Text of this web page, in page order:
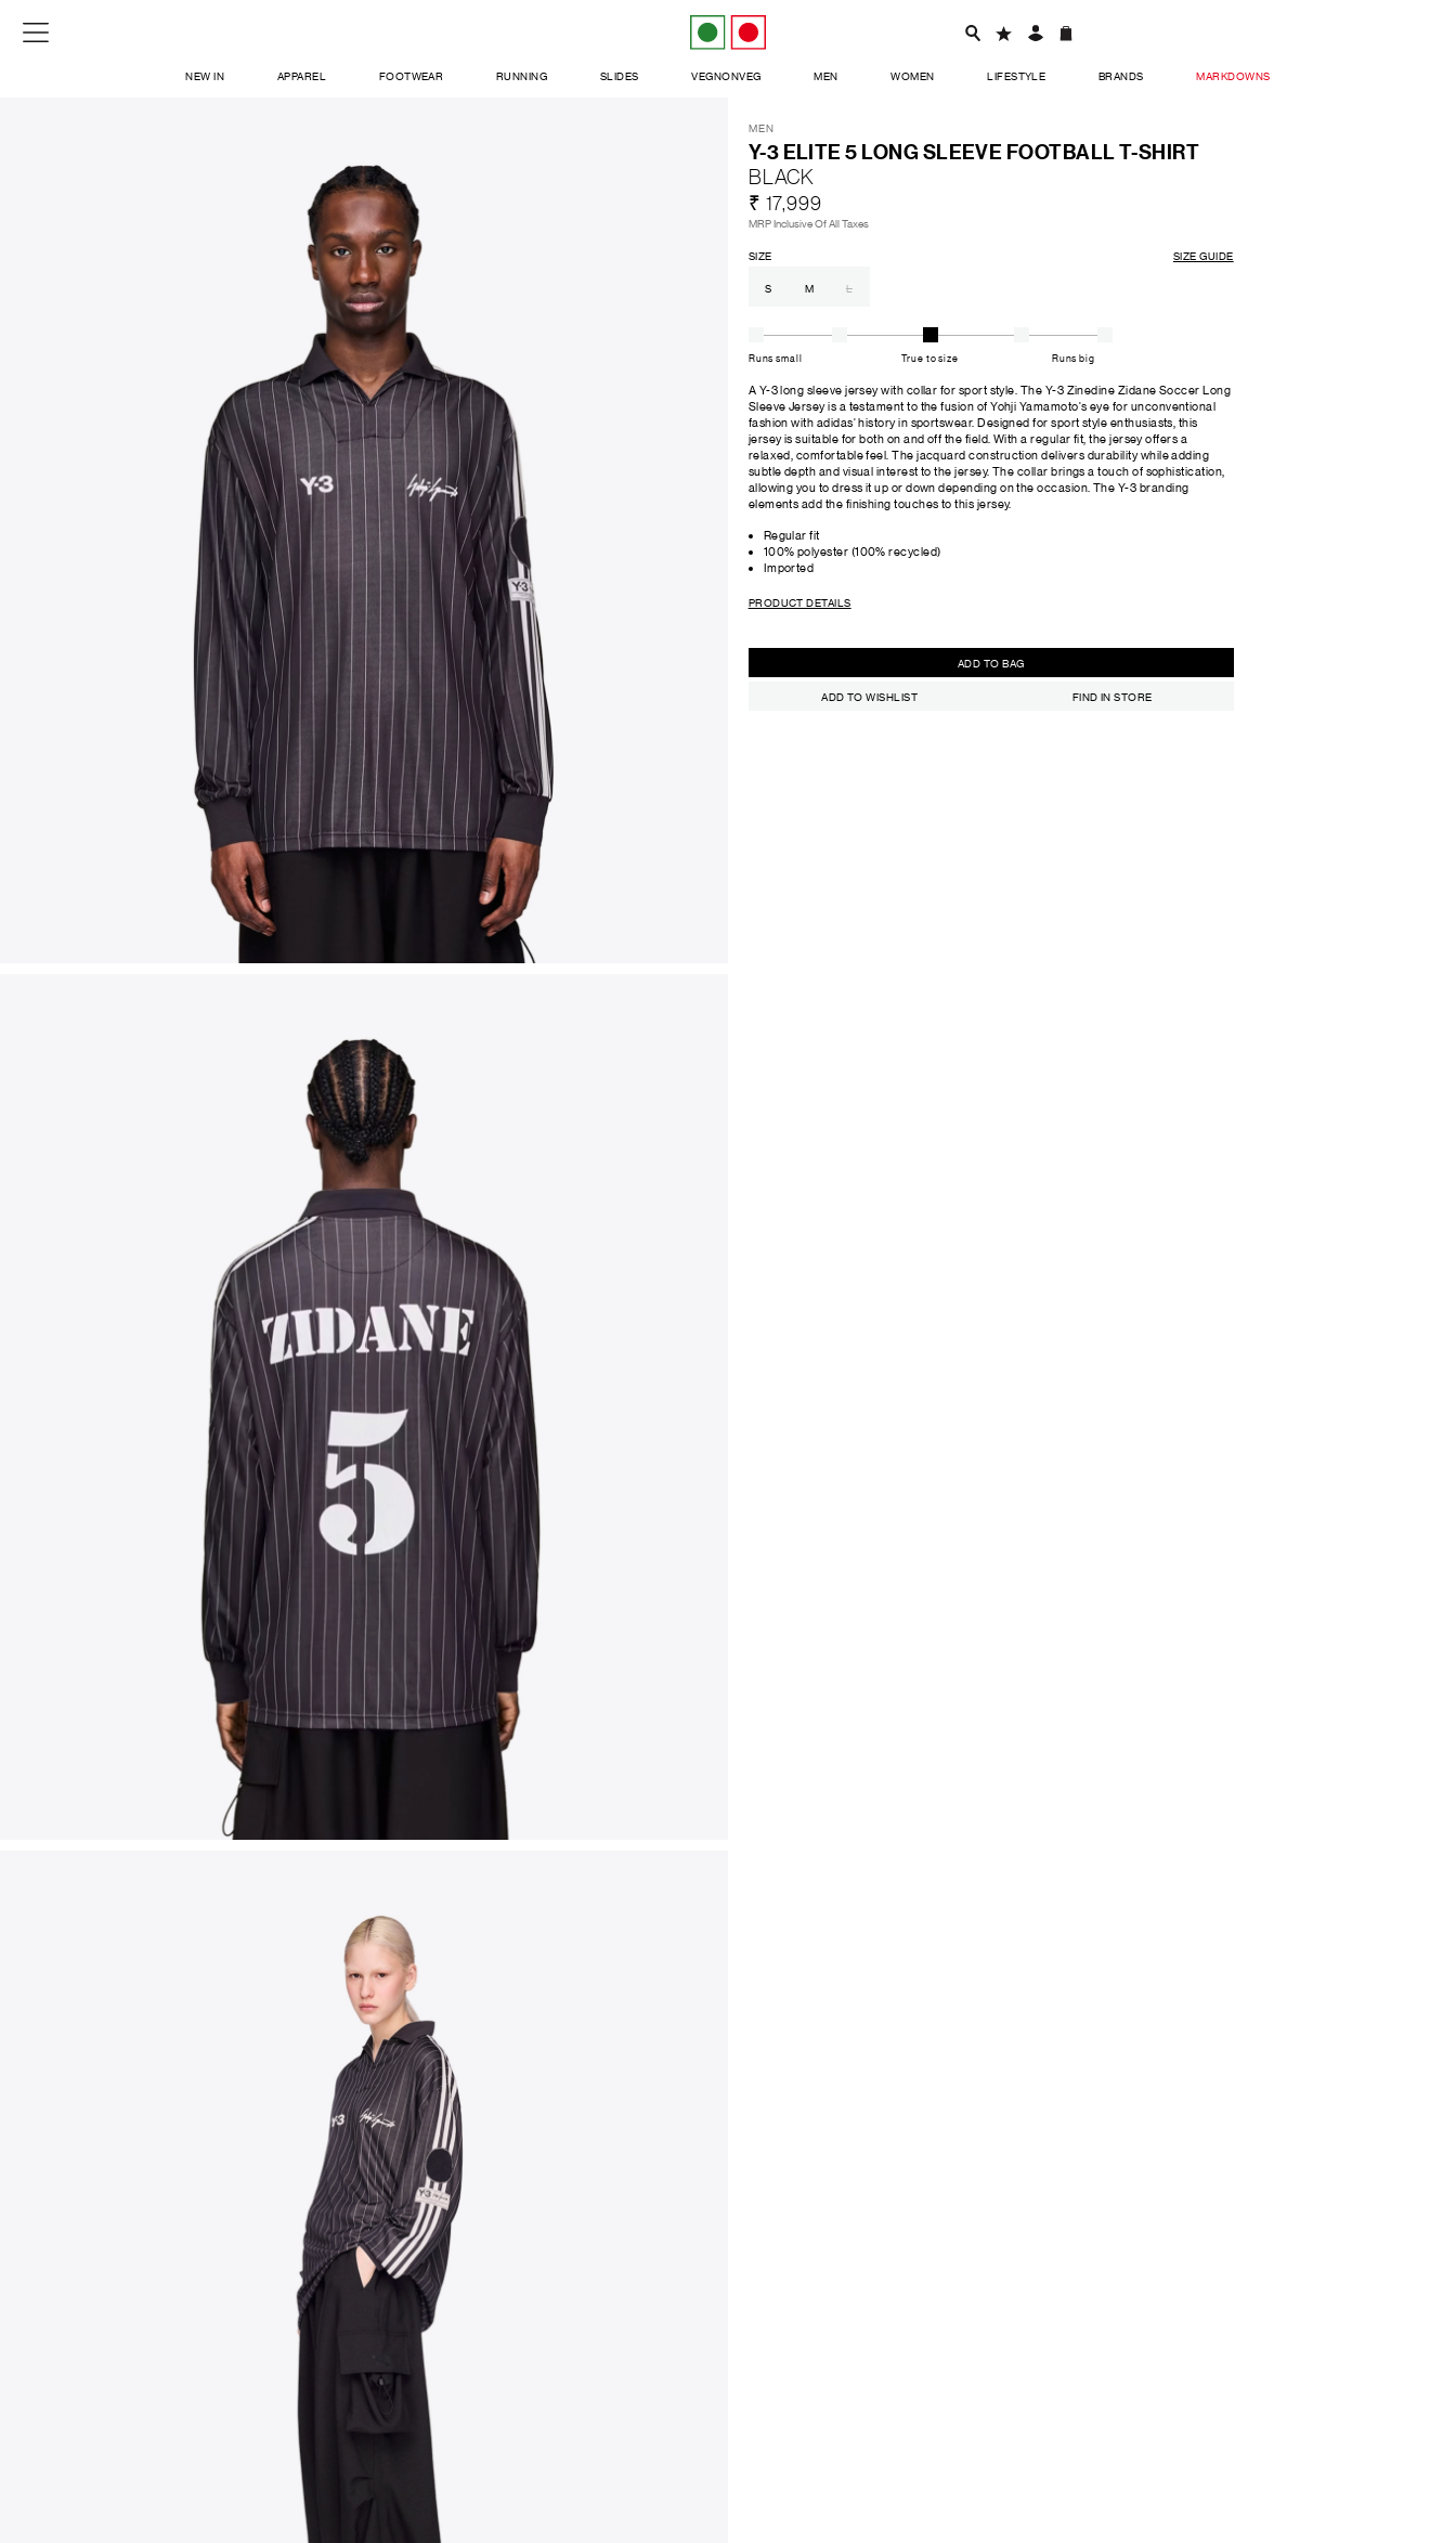
NEW IN APPAREL FOOTWEAR RUNNING SLIDES VEGNONVEG MEN WOMEN LIFESTYLE BRANDS MARKDOWNS
MEN
Y-3 ELITE 5 LONG SLEEVE FOOTBALL T-SHIRT
BLACK
₹ 17,999
MRP Inclusive Of All Taxes
SIZE SIZE GUIDE
S M L
Runs small True to size Runs big
A Y-3 long sleeve jersey with collar for sport style. The Y-3 Zinedine Zidane Soccer Long
Sleeve Jersey is a testament to the fusion of Yohji Yamamoto's eye for unconventional
fashion with adidas' history in sportswear. Designed for sport style enthusiasts, this
jersey is suitable for both on and off the field. With a regular fit, the jersey offers a
relaxed, comfortable feel. The jacquard construction delivers durability while adding
subtle depth and visual interest to the jersey. The collar brings a touch of sophistication,
allowing you to dress it up or down depending on the occasion. The Y-3 branding
elements add the finishing touches to this jersey.
Regular fit
100% polyester (100% recycled)
Imported
PRODUCT DETAILS
ADD TO BAG
ADD TO WISHLIST FIND IN STORE